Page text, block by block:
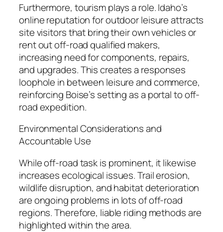
Furthermore, tourism plays a role. Idaho’s
online reputation for outdoor leisure attracts
site visitors that bring their own vehicles or
rent out off-road qualified makers,
increasing need for components, repairs,
and upgrades. This creates a responses
loophole in between leisure and commerce,
reinforcing Boise’s setting as a portal to off-
road expedition.
Environmental Considerations and
Accountable Use
While off-road task is prominent, it likewise
increases ecological issues. Trail erosion,
wildlife disruption, and habitat deterioration
are ongoing problems in lots of off-road
regions. Therefore, liable riding methods are
highlighted within the area.